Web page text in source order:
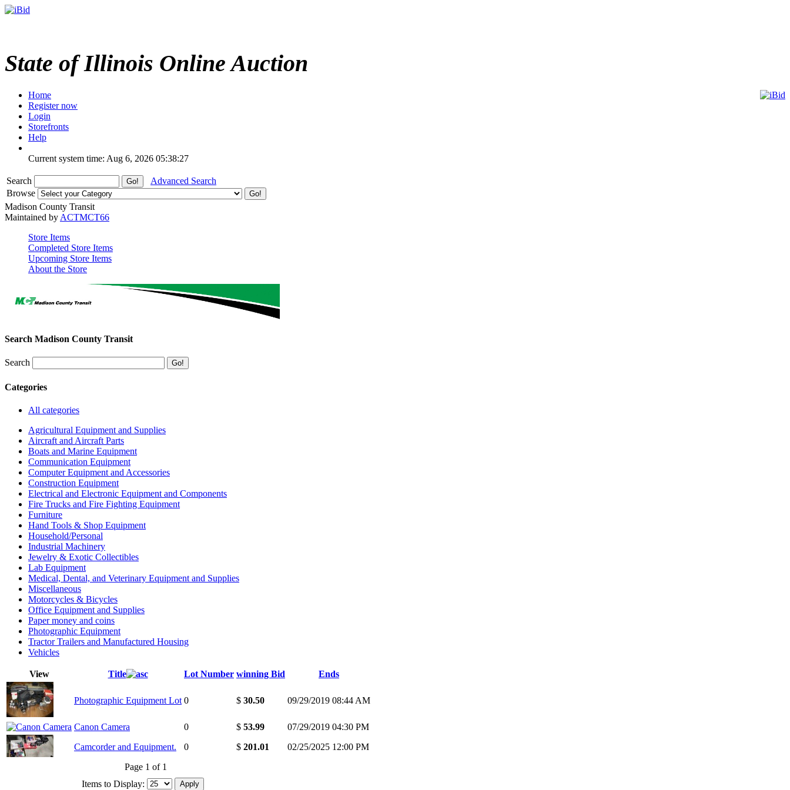
State of Illinois Online Auction
Home
Register now
Login
Storefronts
Help
Current system time: Aug 6, 2026 05:38:27
Search
Advanced Search
Browse
Madison County Transit
Maintained by ACTMCT66
Store Items
Completed Store Items
Upcoming Store Items
About the Store
Search Madison County Transit
Search
Categories
All categories
Agricultural Equipment and Supplies
Aircraft and Aircraft Parts
Boats and Marine Equipment
Communication Equipment
Computer Equipment and Accessories
Construction Equipment
Electrical and Electronic Equipment and Components
Fire Trucks and Fire Fighting Equipment
Furniture
Hand Tools & Shop Equipment
Household/Personal
Industrial Machinery
Jewelry & Exotic Collectibles
Lab Equipment
Medical, Dental, and Veterinary Equipment and Supplies
Miscellaneous
Motorcycles & Bicycles
Office Equipment and Supplies
Paper money and coins
Photographic Equipment
Tractor Trailers and Manufactured Housing
Vehicles
View Title Lot Number winning Bid Ends
Photographic Equipment Lot 0 $ 30.50 09/29/2019 08:44 AM
Canon Camera 0 $ 53.99
07/29/2019 04:30 PM
Camcorder and Equipment.
0 $ 201.01
02/25/2025 12:00 PM
Page 1 of 1
Items to Display: